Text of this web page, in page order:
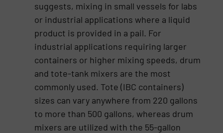
suggests, mixing in small vessels for labs
or industrial applications where a liquid
product is provided in a pail. For
industrial applications requiring larger
containers or higher mixing speeds, drum
and tote-tank mixers are the most
commonly used. Tote (IBC containers)
sizes can vary anywhere from 220 gallons
to more than 500 gallons, whereas drum
mixers are utilized with the 55-gallon